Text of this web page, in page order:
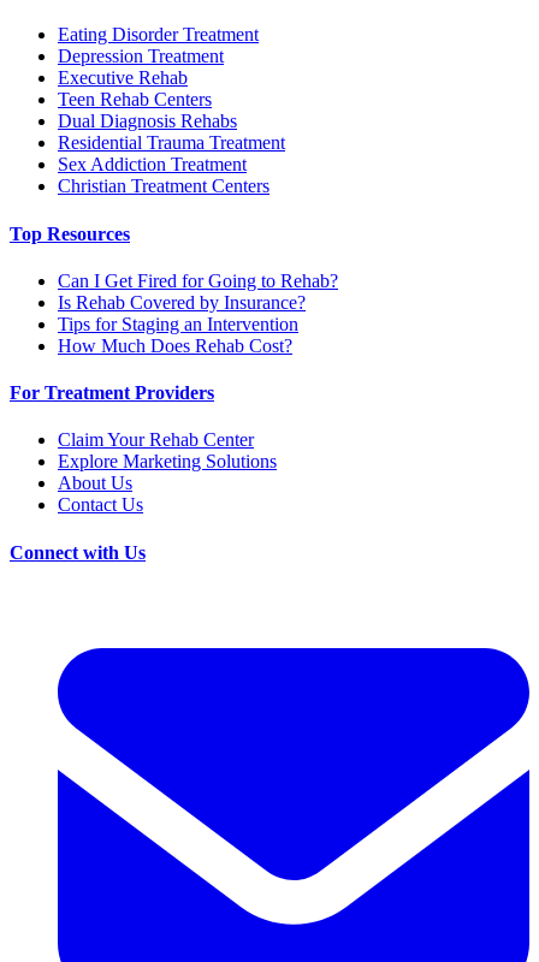
Eating Disorder Treatment
Depression Treatment
Executive Rehab
Teen Rehab Centers
Dual Diagnosis Rehabs
Residential Trauma Treatment
Sex Addiction Treatment
Christian Treatment Centers
Top Resources
Can I Get Fired for Going to Rehab?
Is Rehab Covered by Insurance?
Tips for Staging an Intervention
How Much Does Rehab Cost?
For Treatment Providers
Claim Your Rehab Center
Explore Marketing Solutions
About Us
Contact Us
Connect with Us